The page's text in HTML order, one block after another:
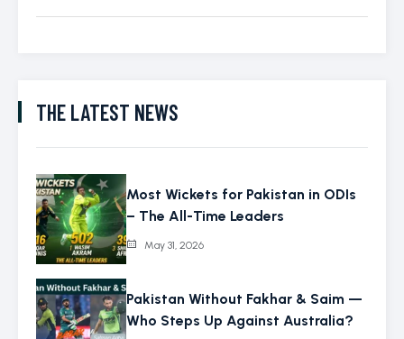
THE LATEST NEWS
Most Wickets for Pakistan in ODIs
– The All-Time Leaders
May 31, 2026
Pakistan Without Fakhar & Saim —
Who Steps Up Against Australia?